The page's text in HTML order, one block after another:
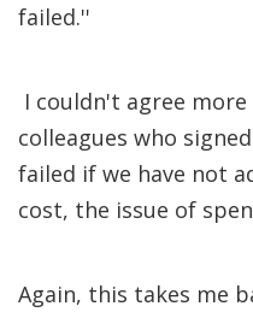
failed.''
I couldn't agree
colleagues who
failed if we have not
cost, the issue of
Again, this takes me